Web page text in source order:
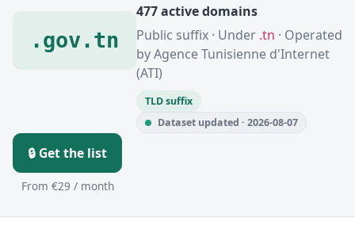
.gov.tn
477 active domains
Public suffix · Under .tn · Operated
by Agence Tunisienne d'Internet
(ATI)
TLD suffix
Dataset updated · 2026-08-07
🔒 Get the list
From €29 / month